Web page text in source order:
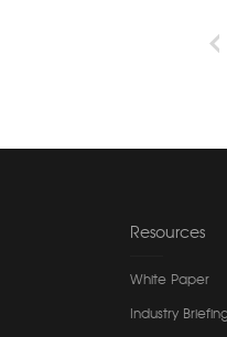
Resources
White Paper
Industry